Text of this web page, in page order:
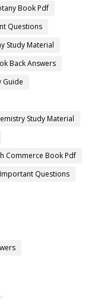
Book Pdf
Questions
Study Material
Back Answers
Guide
Study Material
Commerce Book Pdf
Questions